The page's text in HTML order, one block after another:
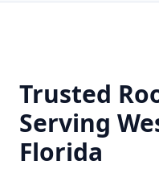
Trusted
Serving
Florida